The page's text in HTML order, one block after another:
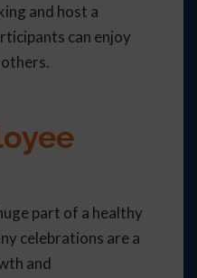
and host a
can enjoy
part of a healthy
celebrations are a
and